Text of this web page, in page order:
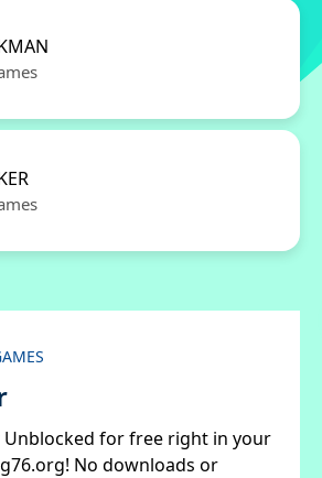
Unblocked for free right in your
No downloads or